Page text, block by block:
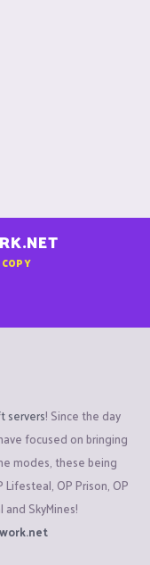
servers! Since the day
focused on bringing
modes, these being
Lifesteal, OP Prison, OP
and SkyMines!